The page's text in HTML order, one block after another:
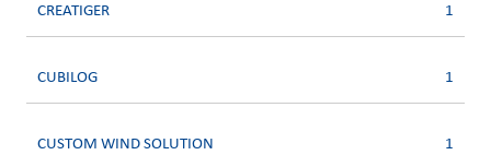
CREATIGER 1
CUBILOG 1
CUSTOM WIND SOLUTION 1